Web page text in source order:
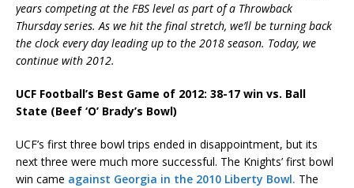
years competing at the FBS level as part of a Throwback
Thursday series. As we hit the final stretch, we’ll be turning back
the clock every day leading up to the 2018 season. Today, we
continue with 2012.
UCF Football’s Best Game of 2012: 38-17 win vs. Ball
State (Beef ‘O’ Brady’s Bowl)
UCF’s first three bowl trips ended in disappointment, but its
next three were much more successful. The Knights’ first bowl
win came against Georgia in the 2010 Liberty Bowl. The